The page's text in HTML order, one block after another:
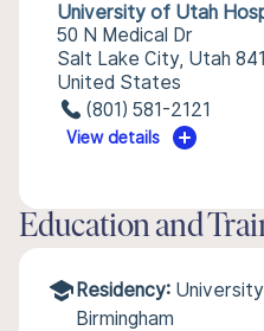
University of Utah
50 N Medical Dr
Salt Lake City, Utah
United States
(801) 581-2121
View details
Education and
Residency:
Birmingham